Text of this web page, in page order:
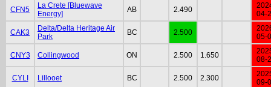
CFN5
La Crete [Bluewave
Energy]
AB 2.490
04-
CAK3
Delta/Delta Heritage Air
Park
BC 2.500
05-
CNY3 Collingwood ON 2.500 1.650
08-
CYLI Lillooet BC 2.500 2.300
09-